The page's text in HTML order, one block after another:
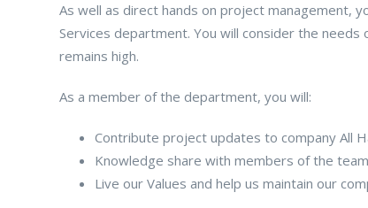
As well as direct hands on project management,
Services department. You will consider the
remains high.
As a member of the department, you will:
Contribute project updates to company All
Knowledge share with members of the
Live our Values and help us maintain our